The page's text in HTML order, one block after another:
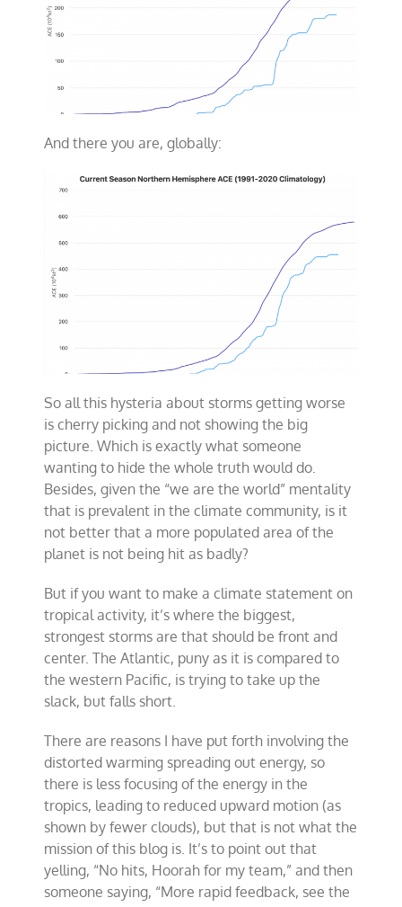
And there you are, globally:
So all this hysteria about storms getting worse
is cherry picking and not showing the big
picture. Which is exactly what someone
wanting to hide the whole truth would do.
Besides, given the “we are the world” mentality
that is prevalent in the climate community, is it
not better that a more populated area of the
planet is not being hit as badly?
But if you want to make a climate statement on
tropical activity, it’s where the biggest,
strongest storms are that should be front and
center. The Atlantic, puny as it is compared to
the western Pacific, is trying to take up the
slack, but falls short.
There are reasons I have put forth involving the
distorted warming spreading out energy, so
there is less focusing of the energy in the
tropics, leading to reduced upward motion (as
shown by fewer clouds), but that is not what the
mission of this blog is. It’s to point out that
yelling, “No hits, Hoorah for my team,” and then
someone saying, “More rapid feedback, see the